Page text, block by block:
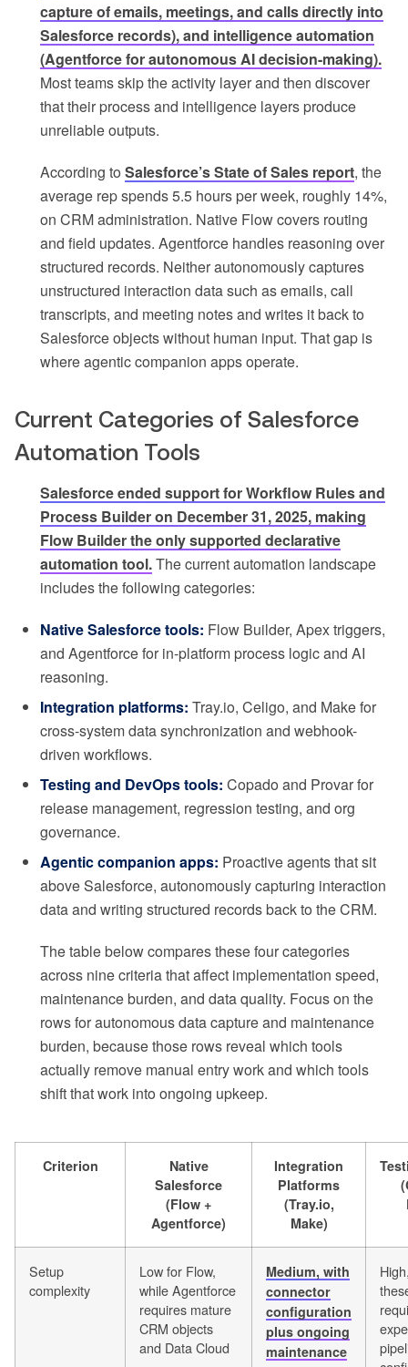
capture of emails, meetings, and calls directly into
Salesforce records), and intelligence automation
(Agentforce for autonomous AI decision-making).
Most teams skip the activity layer and then discover
that their process and intelligence layers produce
unreliable outputs.
According to Salesforce’s State of Sales report, the
average rep spends 5.5 hours per week, roughly 14%,
on CRM administration. Native Flow covers routing
and field updates. Agentforce handles reasoning over
structured records. Neither autonomously captures
unstructured interaction data such as emails, call
transcripts, and meeting notes and writes it back to
Salesforce objects without human input. That gap is
where agentic companion apps operate.
Current Categories of Salesforce
Automation Tools
Salesforce ended support for Workflow Rules and
Process Builder on December 31, 2025, making
Flow Builder the only supported declarative
automation tool.The current automation landscape
includes the following categories:
Native Salesforce tools: Flow Builder, Apex triggers,
and Agentforce for in-platform process logic and AI
reasoning.
Integration platforms: Tray.io, Celigo, and Make for
cross-system data synchronization and webhook-
driven workflows.
Testing and DevOps tools: Copado and Provar for
release management, regression testing, and org
governance.
Agentic companion apps: Proactive agents that sit
above Salesforce, autonomously capturing interaction
data and writing structured records back to the CRM.
The table below compares these four categories
across nine criteria that affect implementation speed,
maintenance burden, and data quality. Focus on the
rows for autonomous data capture and maintenance
burden, because those rows reveal which tools
actually remove manual entry work and which tools
shift that work into ongoing upkeep.
Criterion
Native
Salesforce
(Flow +
Agentforce)
Integration
Platforms
(Tray.io,
Make)
Setup
complexity
Low for Flow,
while Agentforce
requires mature
CRM objects
and Data Cloud
Medium, with
connector
configuration
plus ongoing
maintenance